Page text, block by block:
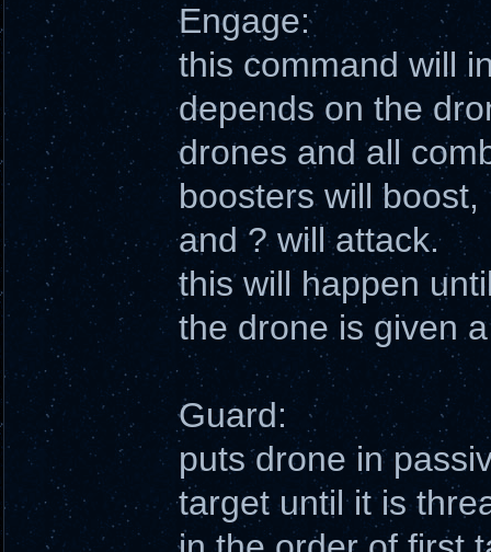
Engage:
this command will
depends on the
drones and all
boosters will
and ? will attack.
this will happen
the drone is given
Guard:
puts drone in
target until it is